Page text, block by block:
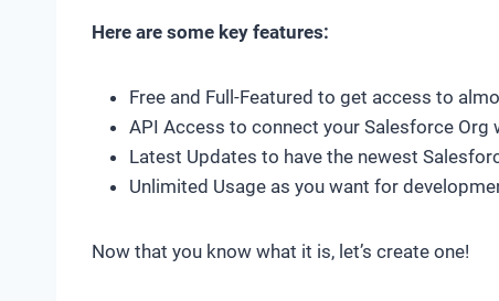
Here are some key features:
Free and Full-Featured to get access to
API Access to connect your Salesforce Org
Latest Updates to have the newest
Unlimited Usage as you want for
Now that you know what it is, let’s create one!